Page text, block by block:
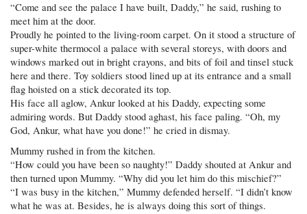
“Come and see the palace I have built, Daddy,” he said, rushing to
meet him at the door.
Proudly he pointed to the living-room carpet. On it stood a structure of
super-white thermocol a palace with several storeys, with doors and
windows marked out in bright crayons, and bits of foil and tinsel stuck
here and there. Toy soldiers stood lined up at its entrance and a small
flag hoisted on a stick decorated its top.
His face all aglow, Ankur looked at his Daddy, expecting some
admiring words. But Daddy stood aghast, his face paling. “Oh, my
God, Ankur, what have you done!” he cried in dismay.
Mummy rushed in from the kitchen.
“How could you have been so naughty!” Daddy shouted at Ankur and
then turned upon Mummy. “Why did you let him do this mischief?”
“I was busy in the kitchen,” Mummy defended herself. “I didn’t know
what he was at. Besides, he is always doing this sort of things.